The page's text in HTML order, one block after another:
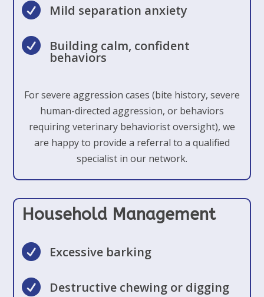
 Mild separation anxiety
 Building calm, confident
behaviors
For severe aggression cases (bite history, severe
human-directed aggression, or behaviors
requiring veterinary behaviorist oversight), we
are happy to provide a referral to a qualified
specialist in our network.
Household Management
 Excessive barking
 Destructive chewing or digging